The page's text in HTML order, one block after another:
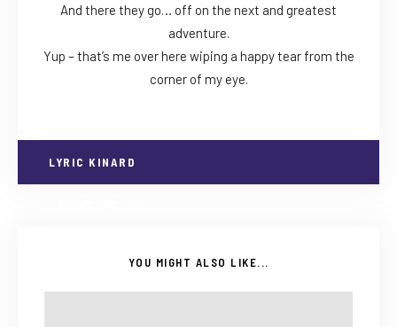
And there they go… off on the next and greatest
adventure.
Yup – that’s me over here wiping a happy tear from the
corner of my eye.
LYRIC KINARD
YOU MIGHT ALSO LIKE...